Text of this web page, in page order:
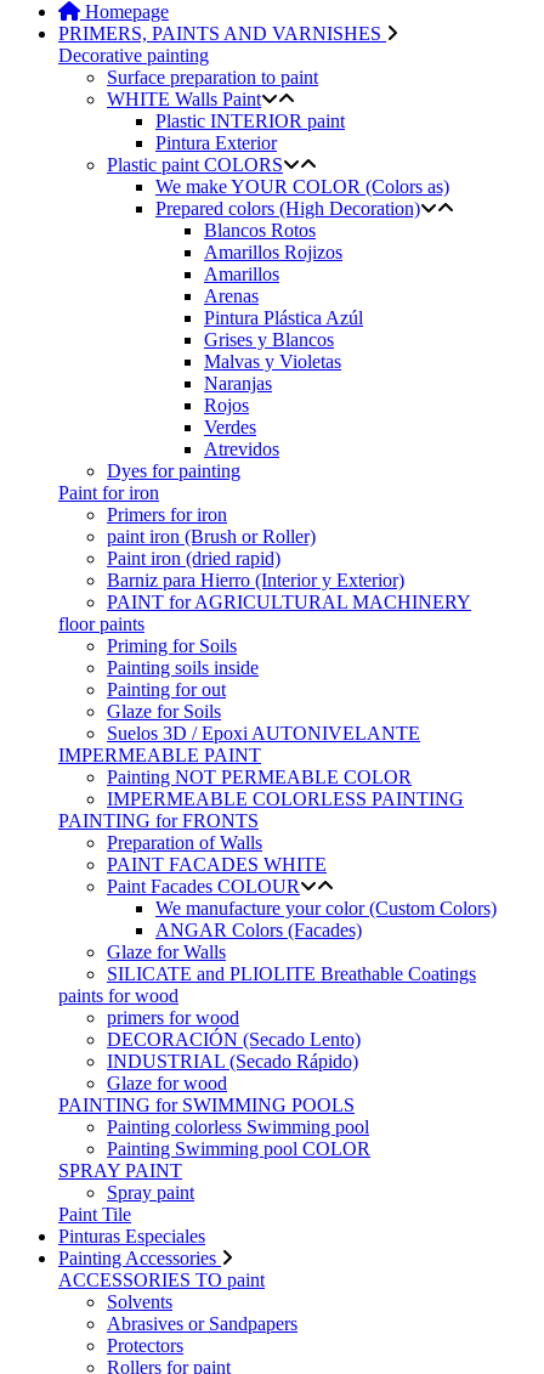
Homepage
PRIMERS, PAINTS AND VARNISHES
Decorative painting
Surface preparation to paint
WHITE Walls Paint
Plastic INTERIOR paint
Pintura Exterior
Plastic paint COLORS
We make YOUR COLOR (Colors as)
Prepared colors (High Decoration)
Blancos Rotos
Amarillos Rojizos
Amarillos
Arenas
Pintura Plástica Azúl
Grises y Blancos
Malvas y Violetas
Naranjas
Rojos
Verdes
Atrevidos
Dyes for painting
Paint for iron
Primers for iron
paint iron (Brush or Roller)
Paint iron (dried rapid)
Barniz para Hierro (Interior y Exterior)
PAINT for AGRICULTURAL MACHINERY
floor paints
Priming for Soils
Painting soils inside
Painting for out
Glaze for Soils
Suelos 3D / Epoxi AUTONIVELANTE
IMPERMEABLE PAINT
Painting NOT PERMEABLE COLOR
IMPERMEABLE COLORLESS PAINTING
PAINTING for FRONTS
Preparation of Walls
PAINT FACADES WHITE
Paint Facades COLOUR
We manufacture your color (Custom Colors)
ANGAR Colors (Facades)
Glaze for Walls
SILICATE and PLIOLITE Breathable Coatings
paints for wood
primers for wood
DECORACIÓN (Secado Lento)
INDUSTRIAL (Secado Rápido)
Glaze for wood
PAINTING for SWIMMING POOLS
Painting colorless Swimming pool
Painting Swimming pool COLOR
SPRAY PAINT
Spray paint
Paint Tile
Pinturas Especiales
Painting Accessories
ACCESSORIES TO paint
Solvents
Abrasives or Sandpapers
Protectors
Rollers for paint